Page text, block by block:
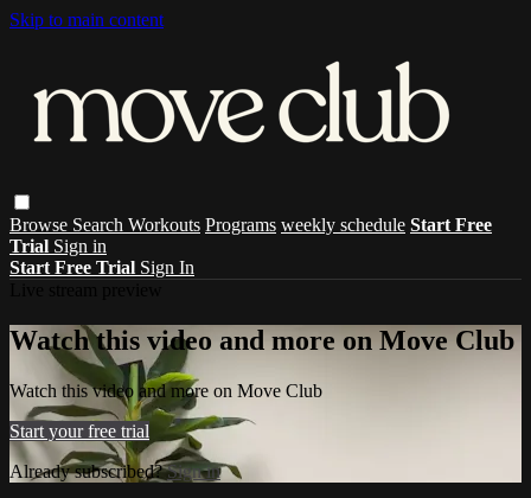
Skip to main content
Browse Search Workouts Programs weekly schedule Start Free
Trial Sign in
Start Free Trial Sign In
Watch this video and more on Move Club
Watch this video and more on Move Club
Start your free trial
Already subscribed?Sign in